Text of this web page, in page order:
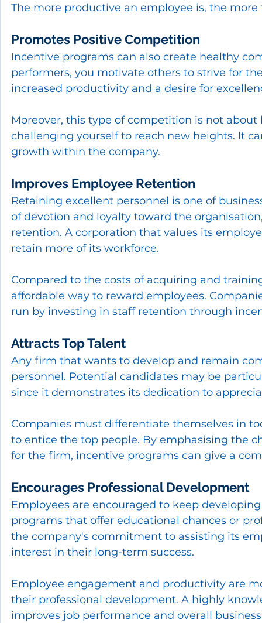
The more productive an employee is, the
Promotes Positive Competition
Incentive programs can also create healthy
performers, you motivate others to strive for
increased productivity and a desire for
Moreover, this type of competition is not
challenging yourself to reach new heights. It
growth within the company.
Improves Employee Retention
Retaining excellent personnel is one of
of devotion and loyalty toward the
retention. A corporation that values its
retain more of its workforce.
Compared to the costs of acquiring and
affordable way to reward employees.
run by investing in staff retention through
Attracts Top Talent
Any firm that wants to develop and remain
personnel. Potential candidates may be
since it demonstrates its dedication to
Companies must differentiate themselves in
to entice the top people. By emphasising the
for the firm, incentive programs can give a
Encourages Professional Development
Employees are encouraged to keep
programs that offer educational chances or
the company's commitment to assisting its
interest in their long-term success.
Employee engagement and productivity are
their professional development. A highly
improves job performance and overall business